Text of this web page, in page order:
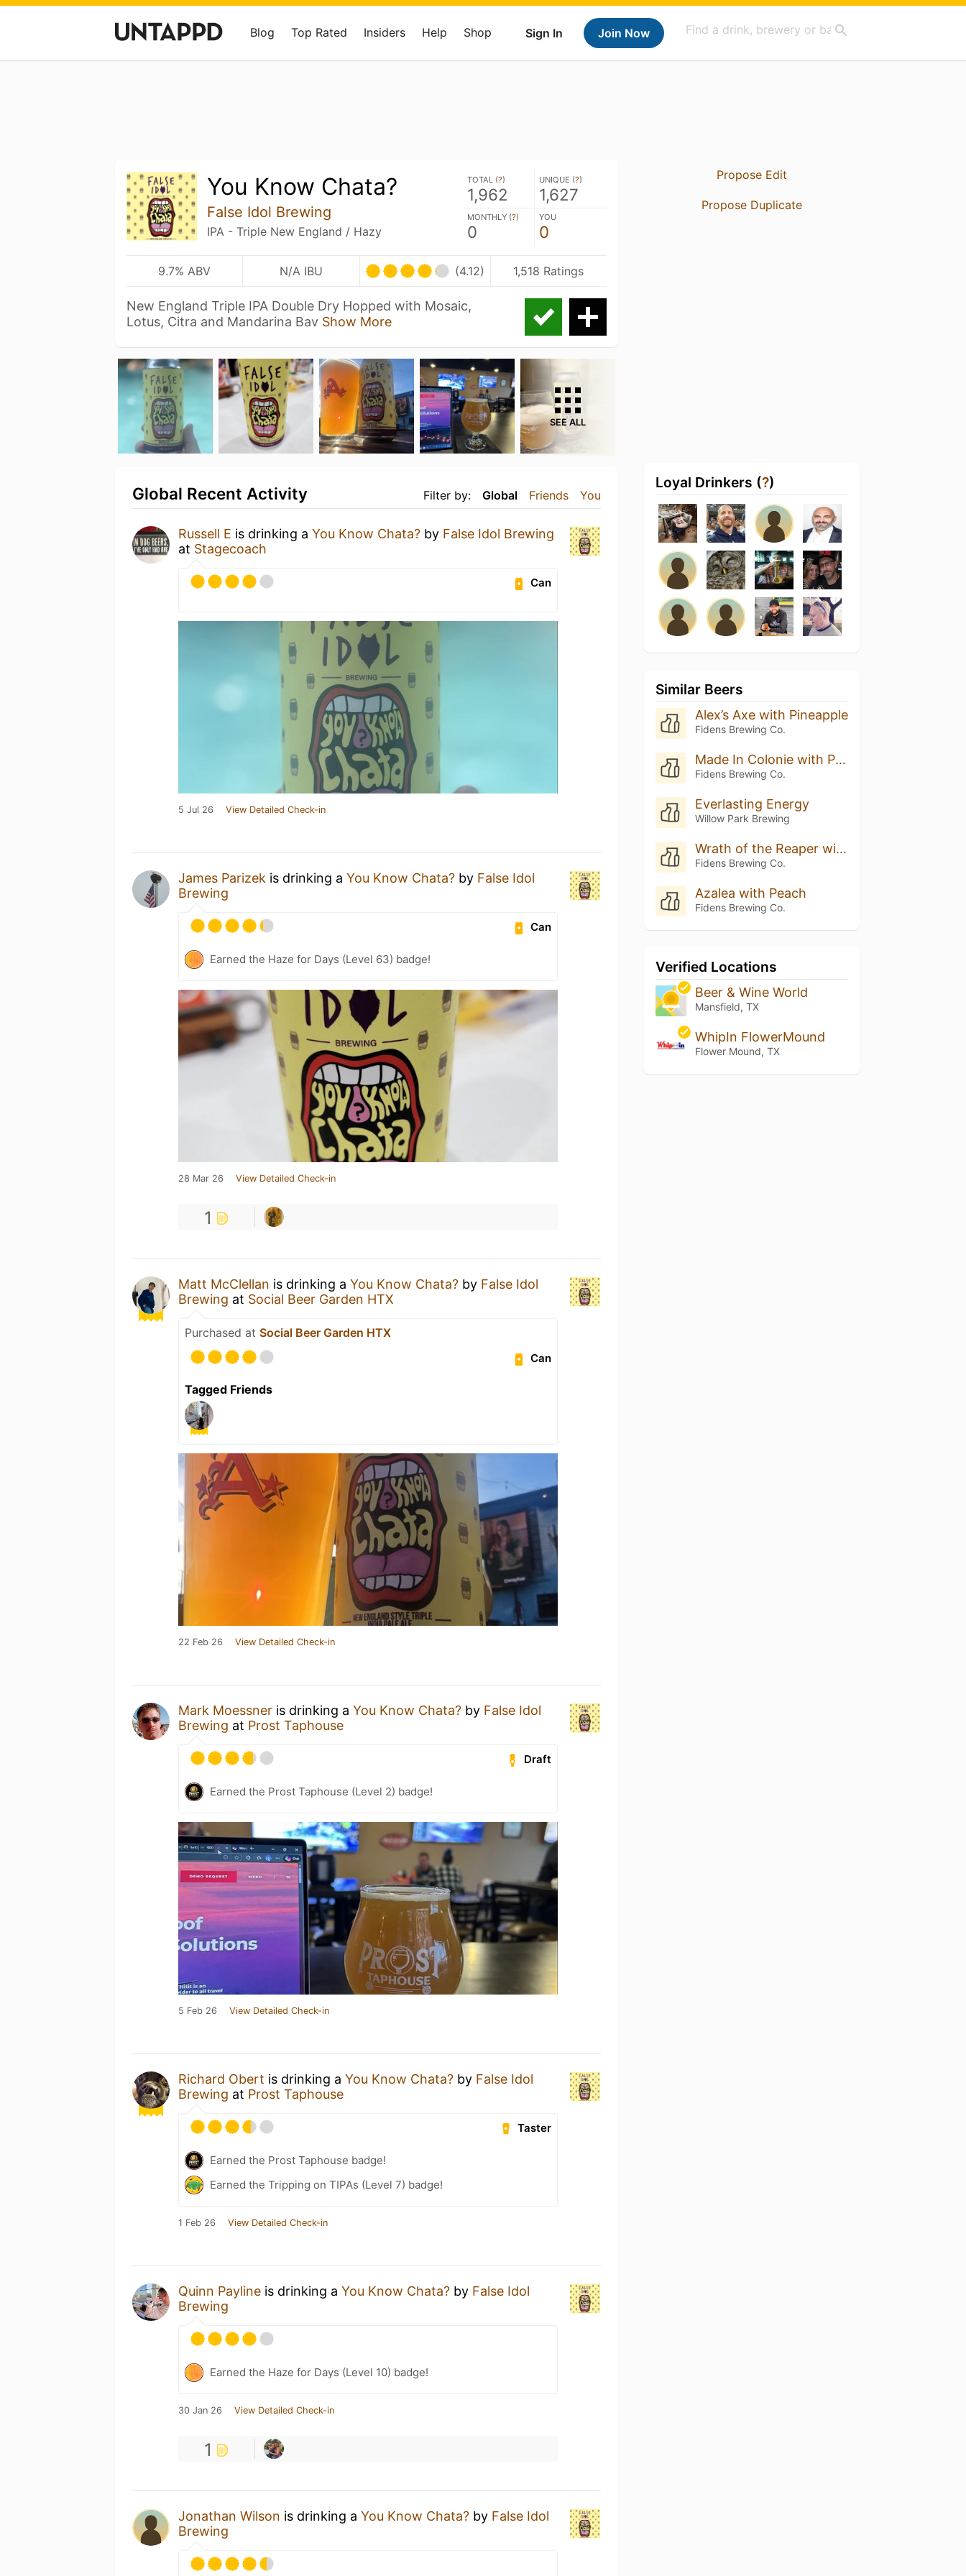
Sign In Join Now
Blog Top Rated Insiders Help Shop
You Know Chata?
False Idol Brewing
IPA - Triple New England / Hazy
TOTAL (?)
1,962
UNIQUE (?)
1,627
MONTHLY (?)
0
YOU
0
9.7% ABV N/A IBU (4.12) 1,518 Ratings
New England Triple IPA Double Dry Hopped with Mosaic,
Lotus, Citra and Mandarina Bav Show More
SEE ALL
Filter by: Global Friends You
Global Recent Activity
Russell E is drinking a You Know Chata? by False Idol Brewing
at Stagecoach
Can
5 Jul 26 View Detailed Check-in
James Parizek is drinking a You Know Chata? by False Idol
Brewing
Can
Earned the Haze for Days (Level 63) badge!
28 Mar 26 View Detailed Check-in
1
Matt McClellan is drinking a You Know Chata? by False Idol
Brewing at Social Beer Garden HTX
Purchased at Social Beer Garden HTX
Can
Tagged Friends
22 Feb 26 View Detailed Check-in
Mark Moessner is drinking a You Know Chata? by False Idol
Brewing at Prost Taphouse
Draft
Earned the Prost Taphouse (Level 2) badge!
5 Feb 26 View Detailed Check-in
Richard Obert is drinking a You Know Chata? by False Idol
Brewing at Prost Taphouse
Taster
Earned the Prost Taphouse badge!
Earned the Tripping on TIPAs (Level 7) badge!
1 Feb 26 View Detailed Check-in
Quinn Payline is drinking a You Know Chata? by False Idol
Brewing
Earned the Haze for Days (Level 10) badge!
30 Jan 26 View Detailed Check-in
1
Jonathan Wilson is drinking a You Know Chata? by False Idol
Brewing
Propose Edit
Propose Duplicate
Loyal Drinkers (?)
Similar Beers
Alex’s Axe with Pineapple
Fidens Brewing Co.
Made In Colonie with Pineapple
Fidens Brewing Co.
Everlasting Energy
Willow Park Brewing
Wrath of the Reaper with Pineapple
Fidens Brewing Co.
Azalea with Peach
Fidens Brewing Co.
Verified Locations
Beer & Wine World
Mansfield, TX
WhipIn FlowerMound
Flower Mound, TX